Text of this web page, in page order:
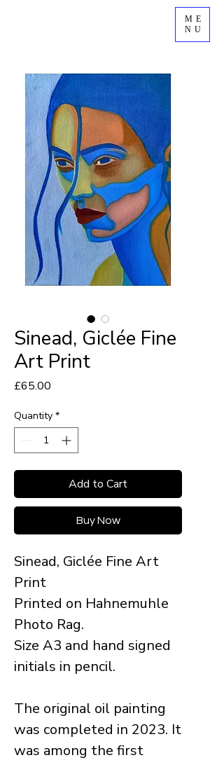
ME
NU
Sinead, Giclée Fine
Art Print
£65.00
Quantity *
Add to Cart
Buy Now
Sinead, Giclée Fine Art
Print
Printed on Hahnemuhle
Photo Rag.
Size A3 and hand signed
initials in pencil.
The original oil painting
was completed in 2023. It
was among the first